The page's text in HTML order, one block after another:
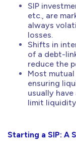
SIP
etc., are
always
losses.
Shifts in
of a debt-
reduce the
Most
ensuring
usually
limit
Starting a SIP: A